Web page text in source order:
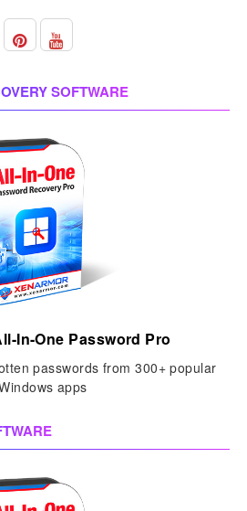
SOFTWARE
In-One Password Pro
passwords from 300+ popular
apps